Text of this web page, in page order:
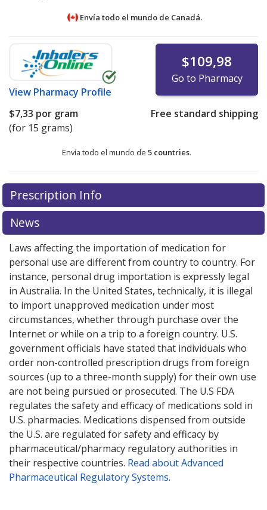
Envía todo el mundo de Canadá.
View Pharmacy Profile
$109,98
Go to Pharmacy
$7,33 por gram
(for 15 grams)
Free standard shipping
Envía todo el mundo de 5 countries.
There are currently no discount coupons listed
for Fucithalmic Eye Drops 1 %.
pricesor exploreinternational online pharmacy
options.
There are currently no discount coupons listed
for Fucithalmic Eye Drops 1 %.
pricesor exploreinternational online pharmacy
options.
Prescription Info
News
Laws affecting the importation of medication for
personal use are different from country to country. For
instance, personal drug importation is expressly legal
in Australia. In the United States, technically, it is illegal
to import unapproved medication under most
circumstances, whether through purchase over the
Internet or while on a trip to a foreign country. U.S.
government officials have stated that individuals who
order non-controlled prescription drugs from foreign
sources (up to a three-month supply) for their own use
are not being pursued or prosecuted. The U.S FDA
regulates the safety and efficacy of medications sold in
U.S. pharmacies. Medications dispensed from outside
the U.S. are regulated for safety and efficacy by
pharmaceutical/pharmacy regulatory authorities in
their respective countries. Read about Advanced
Pharmaceutical Regulatory Systems.